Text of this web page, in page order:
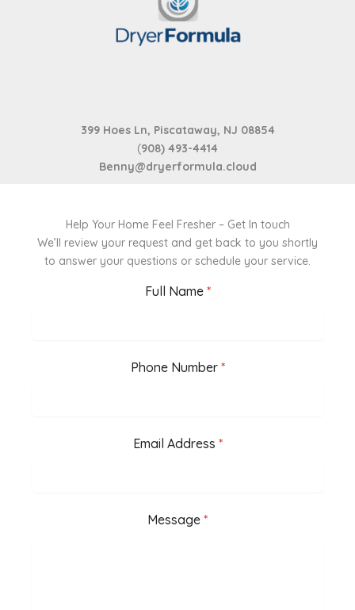
399 Hoes Ln, Piscataway, NJ 08854
(908) 493-4414
Benny@dryerformula.cloud
Help Your Home Feel Fresher – Get In touch
We’ll review your request and get back to you shortly
to answer your questions or schedule your service.
Full Name *
Phone Number *
Email Address *
Message *